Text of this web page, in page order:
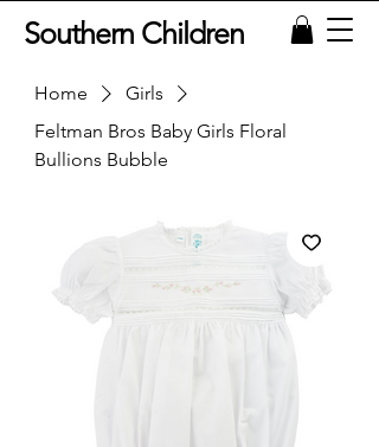
Southern Children
Home
Girls
Feltman Bros Baby Girls Floral
Bullions Bubble